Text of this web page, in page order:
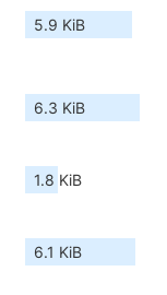
5.9 KiB
6.3 KiB
1.8 KiB
6.1 KiB